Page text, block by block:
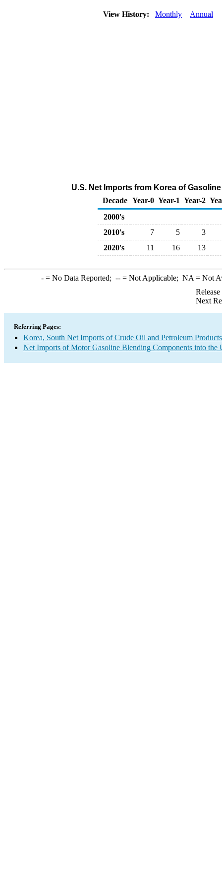
View History: Monthly Annual
U.S. Net Imports from Korea of
Decade Year-0 Year-1 Year-2
2000's
2010's
7 5
3
2020's
11 16 13
-= No Data Reported; --= Not Applicable; NA = Not
Next
Referring Pages:
Korea, South Net Imports of Crude Oil and Petroleum
Net Imports of Motor Gasoline Blending Components into the